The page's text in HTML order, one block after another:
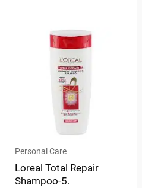
Personal Care
Loreal Total Repair
Shampoo-5.